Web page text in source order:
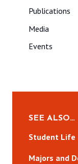
Publications
Media
Events
SEE ALSO…
Student Life
Majors and